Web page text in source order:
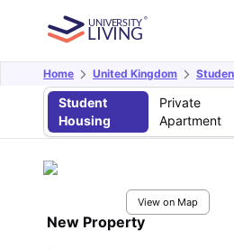
Home United Kingdom
Student
Housing
Private
Apartment
View on Map
New Property